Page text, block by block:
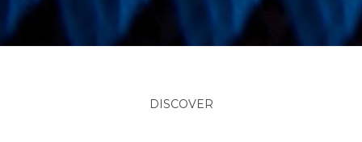
DISCOVER